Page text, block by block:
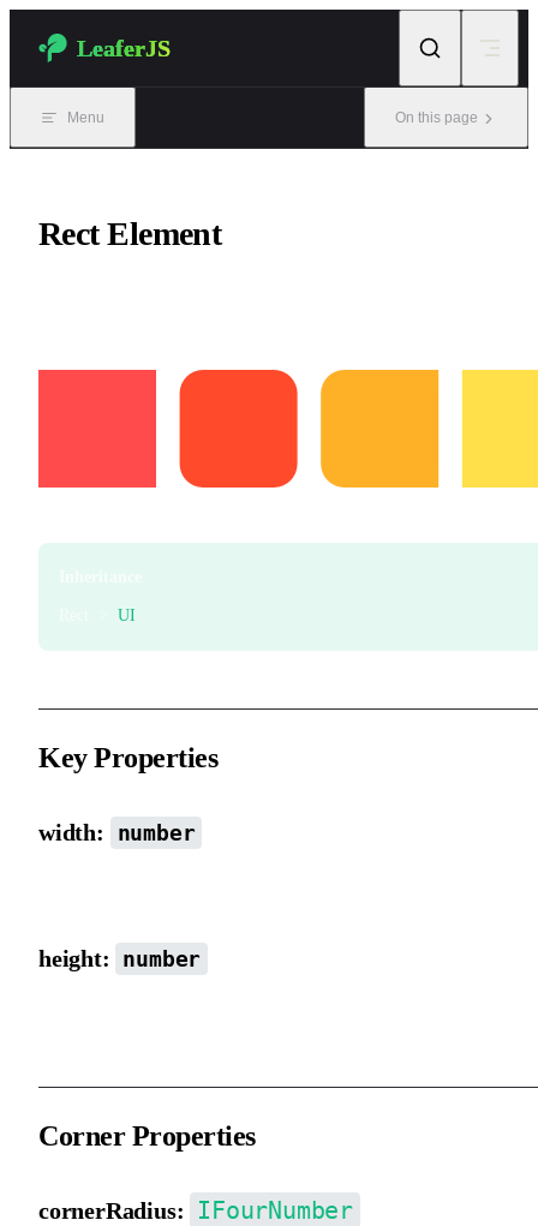
LeaferJS
Menu On this page
Rect Element
UI
Key Properties
width: number
height: number
Corner Properties
cornerRadius: IFourNumber